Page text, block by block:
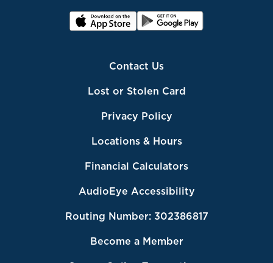
Contact Us
Lost or Stolen Card
Privacy Policy
Locations & Hours
Financial Calculators
AudioEye Accessibility
Routing Number: 302386817
Become a Member